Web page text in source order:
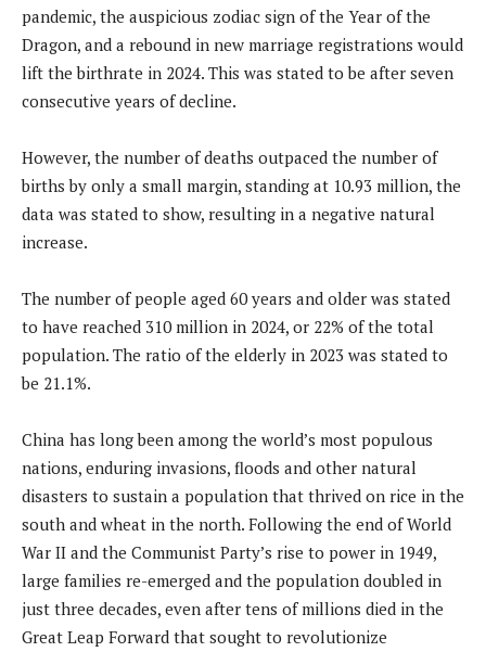
pandemic, the auspicious zodiac sign of the Year of the
Dragon, and a rebound in new marriage registrations would
lift the birthrate in 2024. This was stated to be after seven
consecutive years of decline.
However, the number of deaths outpaced the number of
births by only a small margin, standing at 10.93 million, the
data was stated to show, resulting in a negative natural
increase.
The number of people aged 60 years and older was stated
to have reached 310 million in 2024, or 22% of the total
population. The ratio of the elderly in 2023 was stated to
be 21.1%.
China has long been among the world’s most populous
nations, enduring invasions, floods and other natural
disasters to sustain a population that thrived on rice in the
south and wheat in the north. Following the end of World
War II and the Communist Party’s rise to power in 1949,
large families re-emerged and the population doubled in
just three decades, even after tens of millions died in the
Great Leap Forward that sought to revolutionize